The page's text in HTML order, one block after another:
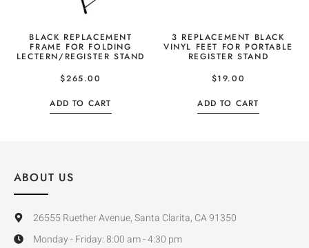
BLACK REPLACEMENT
FRAME FOR FOLDING
LECTERN/REGISTER STAND
$265.00
ADD TO CART
3 REPLACEMENT BLACK
VINYL FEET FOR PORTABLE
REGISTER STAND
$19.00
ADD TO CART
ABOUT US
26555 Ruether Avenue, Santa Clarita, CA 91350
Monday - Friday: 8:00 am - 4:30 pm